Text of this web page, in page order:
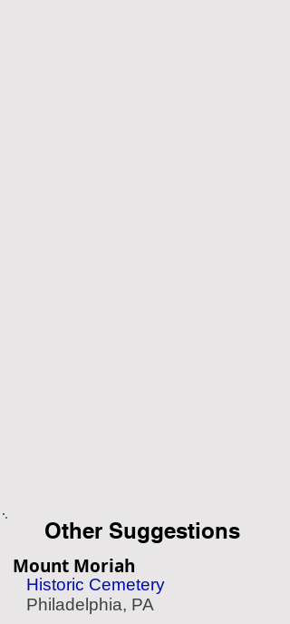
Other Suggestions
Mount Moriah
Historic Cemetery
Philadelphia, PA